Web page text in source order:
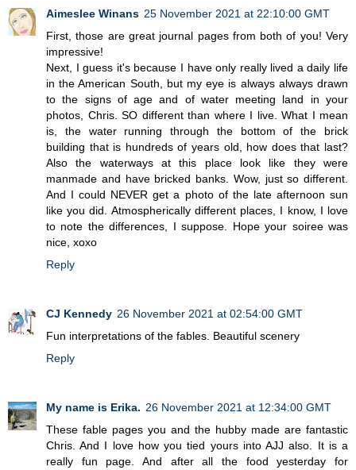
Aimeslee Winans 25 November 2021 at 22:10:00 GMT
First, those are great journal pages from both of you! Very
impressive!
Next, I guess it's because I have only really lived a daily life
in the American South, but my eye is always always drawn
to the signs of age and of water meeting land in your
photos, Chris. SO different than where I live. What I mean
is, the water running through the bottom of the brick
building that is hundreds of years old, how does that last?
Also the waterways at this place look like they were
manmade and have bricked banks. Wow, just so different.
And I could NEVER get a photo of the late afternoon sun
like you did. Atmospherically different places, I know, I love
to note the differences, I suppose. Hope your soiree was
nice, xoxo
Reply
CJ Kennedy 26 November 2021 at 02:54:00 GMT
Fun interpretations of the fables. Beautiful scenery
Reply
My name is Erika. 26 November 2021 at 12:34:00 GMT
These fable pages you and the hubby made are fantastic
Chris. And I love how you tied yours into AJJ also. It is a
really fun page. And after all the food yesterday for